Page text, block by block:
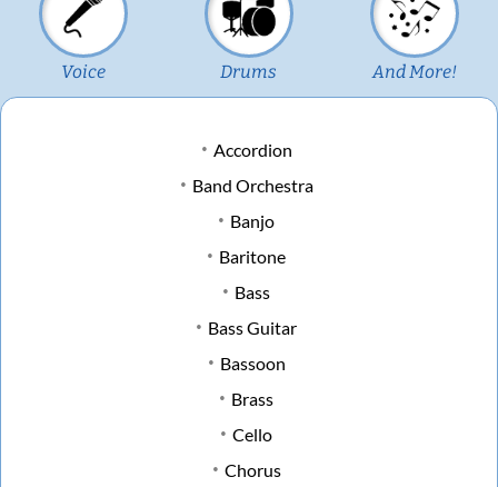
Voice Drums And More!
Accordion
Band Orchestra
Banjo
Baritone
Bass
Bass Guitar
Bassoon
Brass
Cello
Chorus